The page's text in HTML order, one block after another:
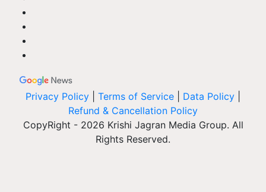
Privacy Policy Terms of Service Data Policy
Refund & Cancellation Policy
CopyRight - 2026 Krishi Jagran Media Group. All
Rights Reserved.